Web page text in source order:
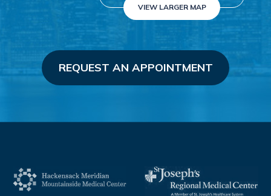
VIEW LARGER MAP
REQUEST AN APPOINTMENT